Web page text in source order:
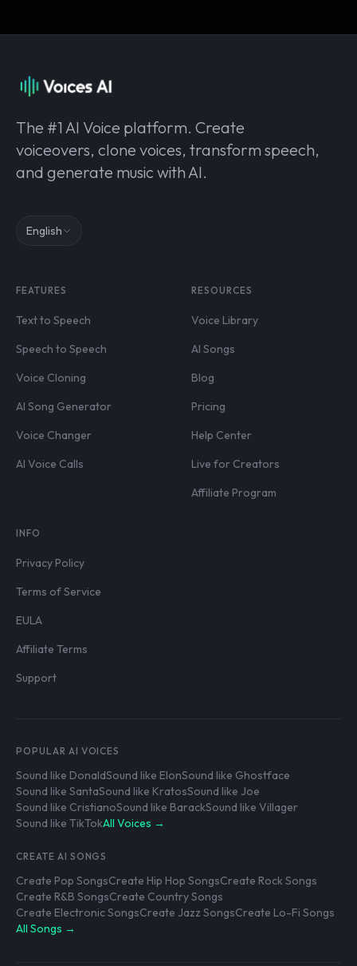
The #1 AI Voice platform. Create
voiceovers, clone voices, transform speech,
and generate music with AI.
English
FEATURES
Text to Speech
Speech to Speech
Voice Cloning
AI Song Generator
Voice Changer
AI Voice Calls
RESOURCES
Voice Library
AI Songs
Blog
Pricing
Help Center
Live for Creators
Affiliate Program
INFO
Privacy Policy
Terms of Service
EULA
Affiliate Terms
Support
POPULAR AI VOICES
Sound like DonaldSound like ElonSound like Ghostface
Sound like SantaSound like KratosSound like Joe
Sound like CristianoSound like BarackSound like Villager
Sound like TikTokAll Voices →
CREATE AI SONGS
Create Pop SongsCreate Hip Hop SongsCreate Rock Songs
Create R&B SongsCreate Country Songs
Create Electronic SongsCreate Jazz SongsCreate Lo-Fi Songs
All Songs →